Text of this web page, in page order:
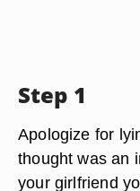
Step 1
Apologize for
thought was an
your girlfriend